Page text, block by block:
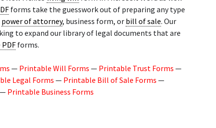
forms take the guesswork out of preparing any type
power of attorney, business form, or bill of sale. Our
to expand our library of legal documents that are
forms.
— Printable Will Forms — Printable Trust Forms —
Legal Forms— Printable Bill of Sale Forms —
— Printable Business Forms